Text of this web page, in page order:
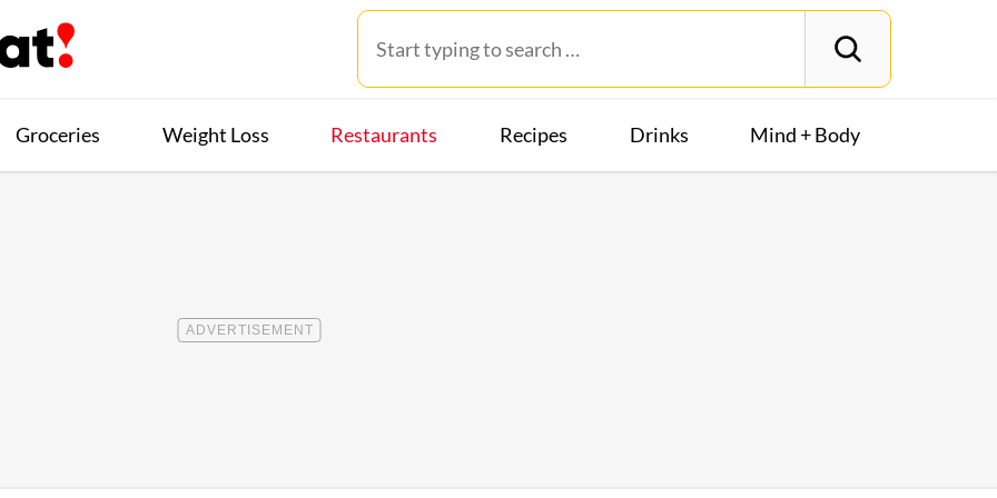
Groceries Weight Loss Restaurants Recipes Drinks Mind + Body